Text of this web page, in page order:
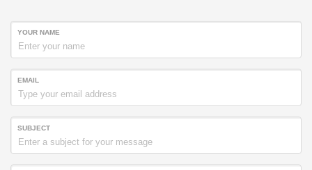
YOUR NAME
EMAIL
SUBJECT